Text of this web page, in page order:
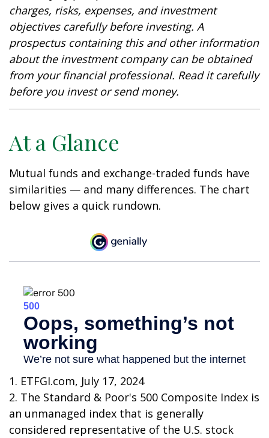
charges, risks, expenses, and investment
objectives carefully before investing. A
prospectus containing this and other information
about the investment company can be obtained
from your financial professional. Read it carefully
before you invest or send money.
At a Glance
Mutual funds and exchange-traded funds have
similarities — and many differences. The chart
below gives a quick rundown.
1. ETFGI.com, July 17, 2024
2. The Standard & Poor's 500 Composite Index is
an unmanaged index that is generally
considered representative of the U.S. stock